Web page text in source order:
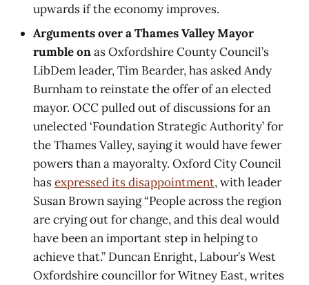
upwards if the economy improves.
Arguments over a Thames Valley Mayor
rumble onas Oxfordshire County Council’s
LibDem leader, Tim Bearder, has asked Andy
Burnham to reinstate the offer of an elected
mayor. OCC pulled out of discussions for an
unelected ‘Foundation Strategic Authority’ for
the Thames Valley, saying it would have fewer
powers than a mayoralty. Oxford City Council
hasexpressed its disappointment, with leader
Susan Brown saying “People across the region
are crying out for change, and this deal would
have been an important step in helping to
achieve that.” Duncan Enright, Labour’s West
Oxfordshire councillor for Witney East, writes